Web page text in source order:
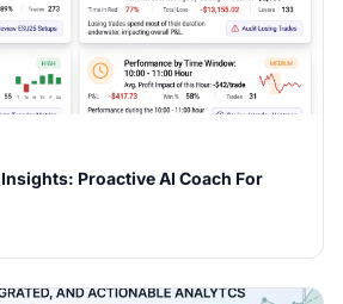
Proactive AI Coach For